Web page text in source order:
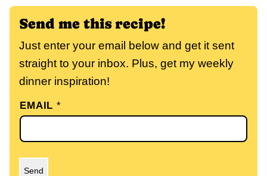
Send me this recipe!
Just enter your email below and get it sent
straight to your inbox. Plus, get my weekly
dinner inspiration!
EMAIL*
Send